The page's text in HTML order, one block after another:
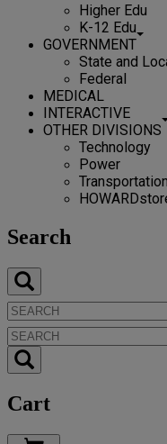
Higher Edu
K-12 Edu
GOVERNMENT
State and
Federal
MEDICAL
INTERACTIVE
OTHER DIVISIONS
Technology
Power
Transportation
Search
Cart